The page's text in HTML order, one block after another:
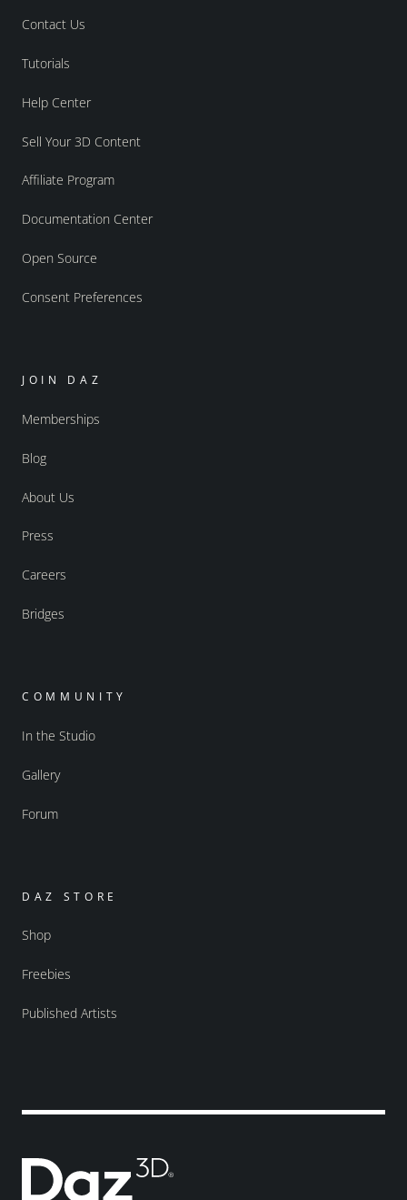
Contact Us
Tutorials
Help Center
Sell Your 3D Content
Affiliate Program
Documentation Center
Open Source
Consent Preferences
JOIN DAZ
Memberships
Blog
About Us
Press
Careers
Bridges
COMMUNITY
In the Studio
Gallery
Forum
DAZ STORE
Shop
Freebies
Published Artists